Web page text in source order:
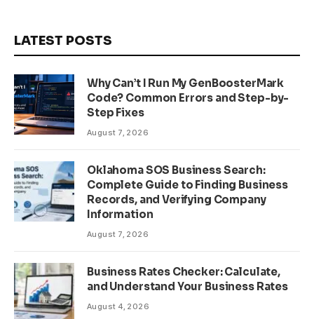
LATEST POSTS
Why Can’t I Run My GenBoosterMark
Code? Common Errors and Step-by-
Step Fixes
August 7, 2026
Oklahoma SOS Business Search:
Complete Guide to Finding Business
Records, and Verifying Company
Information
August 7, 2026
Business Rates Checker: Calculate,
and Understand Your Business Rates
August 4, 2026